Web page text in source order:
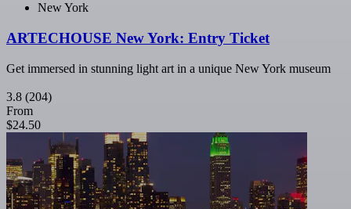
New York
ARTECHOUSE New York: Entry Ticket
Get immersed in stunning light art in a unique New York museum
3.8 (204)
From
$24.50